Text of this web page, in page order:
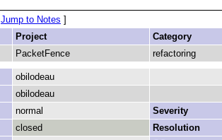
Jump to Notes ]
Project
Category
PacketFence refactoring
obilodeau
obilodeau
normal
Severity
closed
Resolution